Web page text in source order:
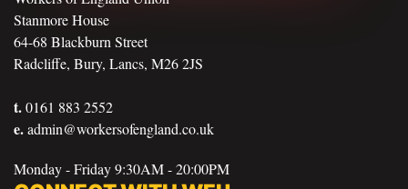
Stanmore House
64-68 Blackburn Street
Radcliffe, Bury, Lancs, M26 2JS
t.0161 883 2552
e.admin@workersofengland.co.uk
Monday - Friday 9:30AM - 20:00PM